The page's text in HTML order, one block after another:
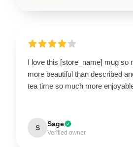
I love this [store_name] mug so
more beautiful than described
tea time so much more
S Sage
Verified owner